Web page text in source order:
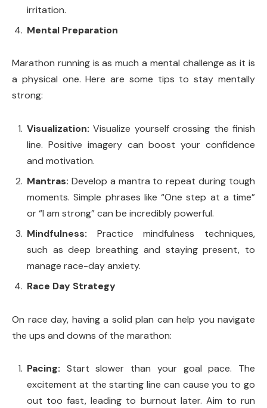
irritation.
Mental Preparation
Marathon running is as much a mental challenge as it is
a physical one. Here are some tips to stay mentally
strong:
Visualization: Visualize yourself crossing the finish
line. Positive imagery can boost your confidence
and motivation.
Mantras: Develop a mantra to repeat during tough
moments. Simple phrases like “One step at a time”
or “I am strong” can be incredibly powerful.
Mindfulness: Practice mindfulness techniques,
such as deep breathing and staying present, to
manage race-day anxiety.
Race Day Strategy
On race day, having a solid plan can help you navigate
the ups and downs of the marathon:
Pacing: Start slower than your goal pace. The
excitement at the starting line can cause you to go
out too fast, leading to burnout later. Aim to run